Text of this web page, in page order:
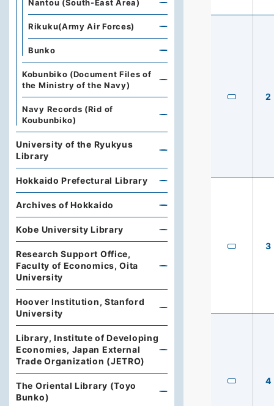
2
3
4
Nantou (South-East Area)
Rikuku(Army Air Forces)
Bunko
Kobunbiko (Document Files of
the Ministry of the Navy)
Navy Records (Rid of
Koubunbiko)
University of the Ryukyus
Library
Hokkaido Prefectural Library
Archives of Hokkaido
Kobe University Library
Research Support Office,
Faculty of Economics, Oita
University
Hoover Institution, Stanford
University
Library, Institute of Developing
Economies, Japan External
Trade Organization (JETRO)
The Oriental Library (Toyo
Bunko)